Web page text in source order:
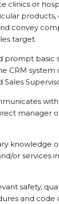
clinics or
products,
convey
target.
prompt basic
CRM system
manager
knowledge
or services
safety,
and code